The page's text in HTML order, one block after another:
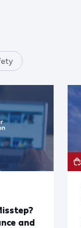
and